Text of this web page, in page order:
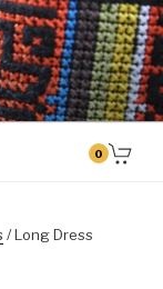
tikkimine, kodukoha
0
/ Long Dress